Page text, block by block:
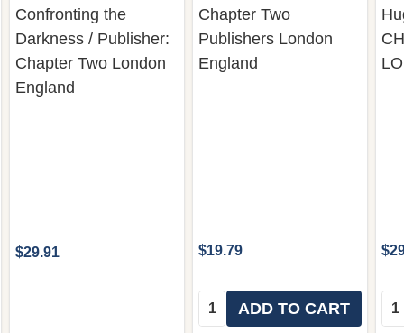
Confronting the
Darkness / Publisher:
Chapter Two London
England
$29.91
Chapter Two
Publishers London
England
$19.79
Quantity:ADD TO CART